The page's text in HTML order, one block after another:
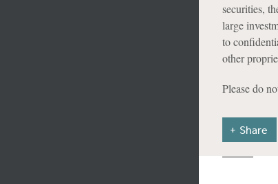
securities,
large
to
other
Please do
Share